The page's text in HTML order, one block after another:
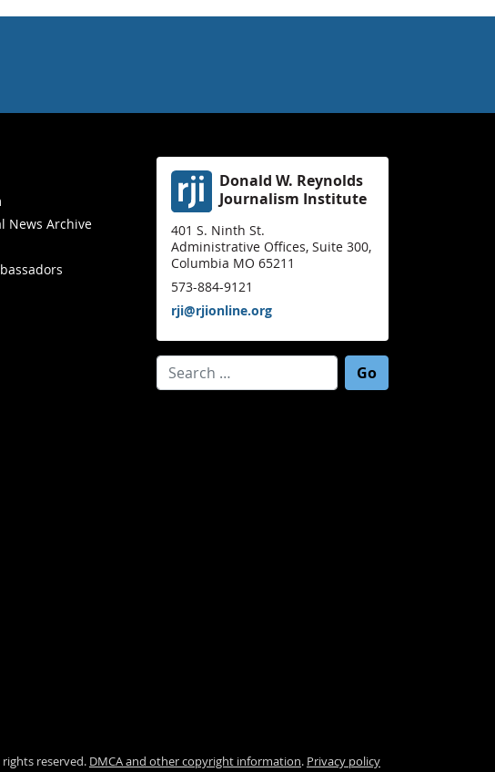
News Archive
Donald W. Reynolds
Journalism Institute
401 S. Ninth St.
Administrative Offices, Suite 300,
Columbia MO 65211
573-884-9121
rji@rjionline.org
rights reserved. DMCA and other copyright information. Privacy policy